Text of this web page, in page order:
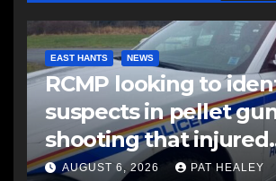
EAST HANTS NEWS
RCMP looking to
suspects in pellet
shooting that injured
another man
AUGUST 6, 2026 PAT HEALEY